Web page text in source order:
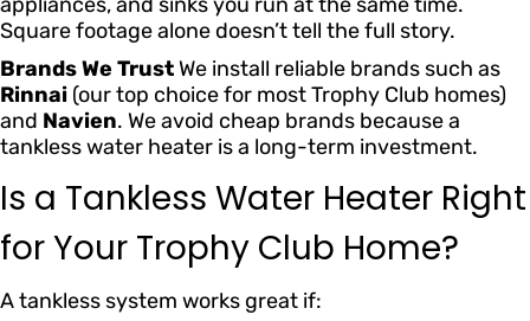
Square footage alone doesn’t tell the full story.
Brands We Trust We install reliable brands such as
Rinnai (our top choice for most Trophy Club homes)
and Navien. We avoid cheap brands because a
tankless water heater is a long-term investment.
Is a Tankless Water Heater Right
for Your Trophy Club Home?
A tankless system works great if: